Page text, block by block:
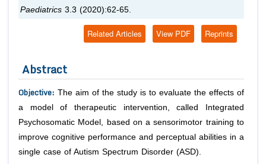
Paediatrics 3.3 (2020):62-65.
Reprints
View PDF
Related Articles
Abstract
Objective: The aim of the study is to evaluate the effects of
a model of therapeutic intervention, called Integrated
Psychosomatic Model, based on a sensorimotor training to
improve cognitive performance and perceptual abilities in a
single case of Autism Spectrum Disorder (ASD).